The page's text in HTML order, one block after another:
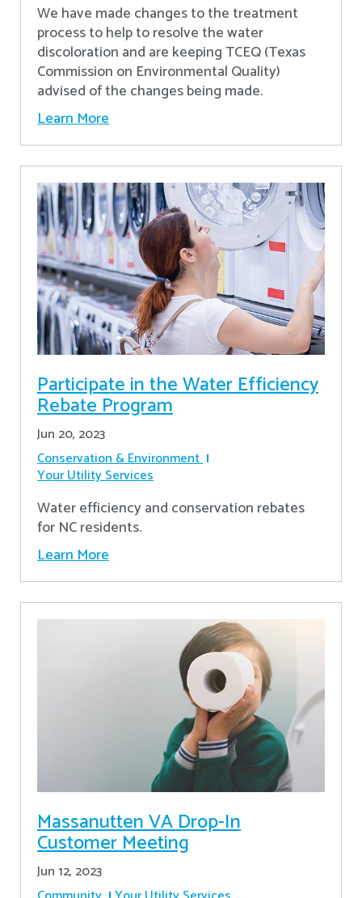
We have made changes to the treatment
process to help to resolve the water
discoloration and are keeping TCEQ (Texas
Commission on Environmental Quality)
advised of the changes being made.
Learn More
Participate in the Water Efficiency
Rebate Program
Jun 20, 2023
Conservation & Environment
Your Utility Services
Water efficiency and conservation rebates
for NC residents.
Learn More
Massanutten VA Drop-In
Customer Meeting
Jun 12, 2023